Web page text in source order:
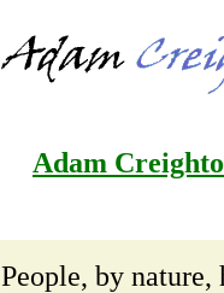
Adam
People, by nature,